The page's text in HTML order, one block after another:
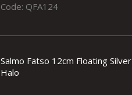
Code: QFA124
Salmo Fatso 12cm Floating Silver
Halo